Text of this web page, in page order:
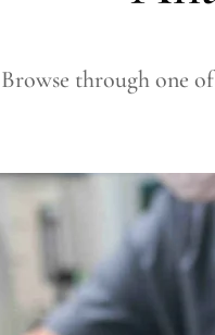
Browse through one